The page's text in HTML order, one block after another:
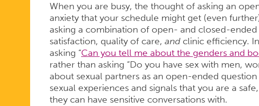
When you are busy, the thought of asking an
anxiety that your schedule might get (even
asking a combination of open- and closed-
satisfaction, quality of care, and clinic efficiency.
asking “Can you tell me about the genders and
rather than asking “Do you have sex with men,
about sexual partners as an open-ended
sexual experiences and signals that you are a
they can have sensitive conversations with.